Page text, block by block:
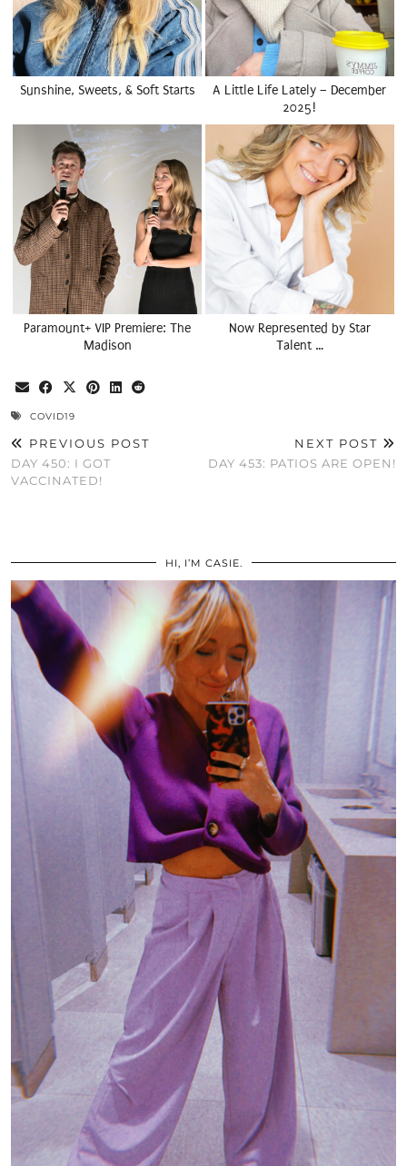
Sunshine, Sweets, & Soft Starts
A Little Life Lately – December
2025!
Paramount+ VIP Premiere: The
Madison
Now Represented by Star
Talent …
COVID19
PREVIOUS POST
DAY 450: I GOT
VACCINATED!
NEXT POST
DAY 453: PATIOS ARE OPEN!
HI, I’M CASIE.